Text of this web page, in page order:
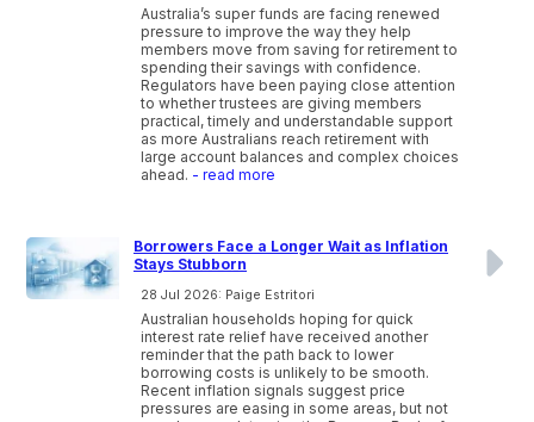
Australia’s super funds are facing renewed
pressure to improve the way they help
members move from saving for retirement to
spending their savings with confidence.
Regulators have been paying close attention
to whether trustees are giving members
practical, timely and understandable support
as more Australians reach retirement with
large account balances and complex choices
ahead. - read more
Borrowers Face a Longer Wait as Inflation
Stays Stubborn
28 Jul 2026: Paige Estritori
Australian households hoping for quick
interest rate relief have received another
reminder that the path back to lower
borrowing costs is unlikely to be smooth.
Recent inflation signals suggest price
pressures are easing in some areas, but not